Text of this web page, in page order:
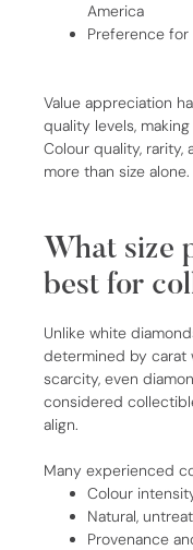
America
Preference for
Value appreciation
quality levels,
Colour quality,
more than size alone.
What size
best for
Unlike white
determined by carat
scarcity, even
considered
align.
Many experienced
Colour
Natural,
Provenance